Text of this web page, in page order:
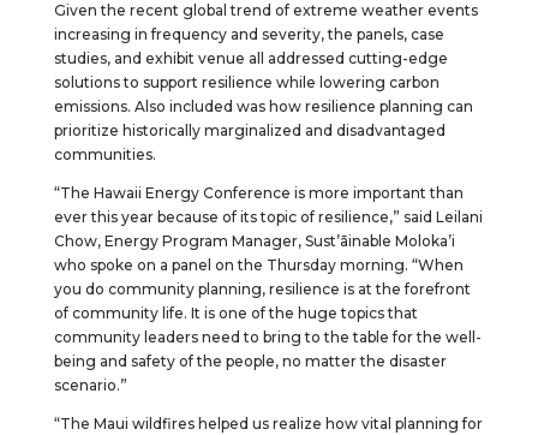
Given the recent global trend of extreme weather events
increasing in frequency and severity, the panels, case
studies, and exhibit venue all addressed cutting-edge
solutions to support resilience while lowering carbon
emissions. Also included was how resilience planning can
prioritize historically marginalized and disadvantaged
communities.
“The Hawaii Energy Conference is more important than
ever this year because of its topic of resilience,” said Leilani
Chow, Energy Program Manager, Sust’āinable Moloka’i
who spoke on a panel on the Thursday morning. “When
you do community planning, resilience is at the forefront
of community life. It is one of the huge topics that
community leaders need to bring to the table for the well-
being and safety of the people, no matter the disaster
scenario.”
“The Maui wildfires helped us realize how vital planning for